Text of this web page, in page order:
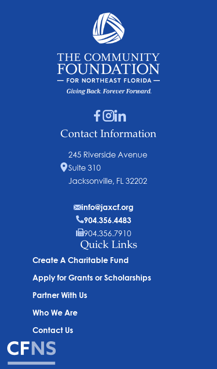
Quick Links
Create A Charitable Fund
Apply for Grants or Scholarships
Partner With Us
Who We Are
Contact Us
Contact Information
245 Riverside Avenue
Suite 310
Jacksonville, FL 32202
info@jaxcf.org
904.356.4483
904.356.7910